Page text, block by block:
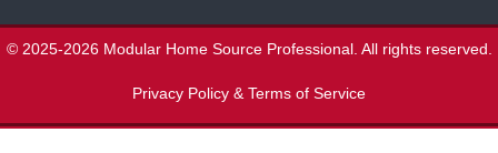
© 2025-2026 Modular Home Source Professional. All rights reserved.
Privacy Policy & Terms of Service